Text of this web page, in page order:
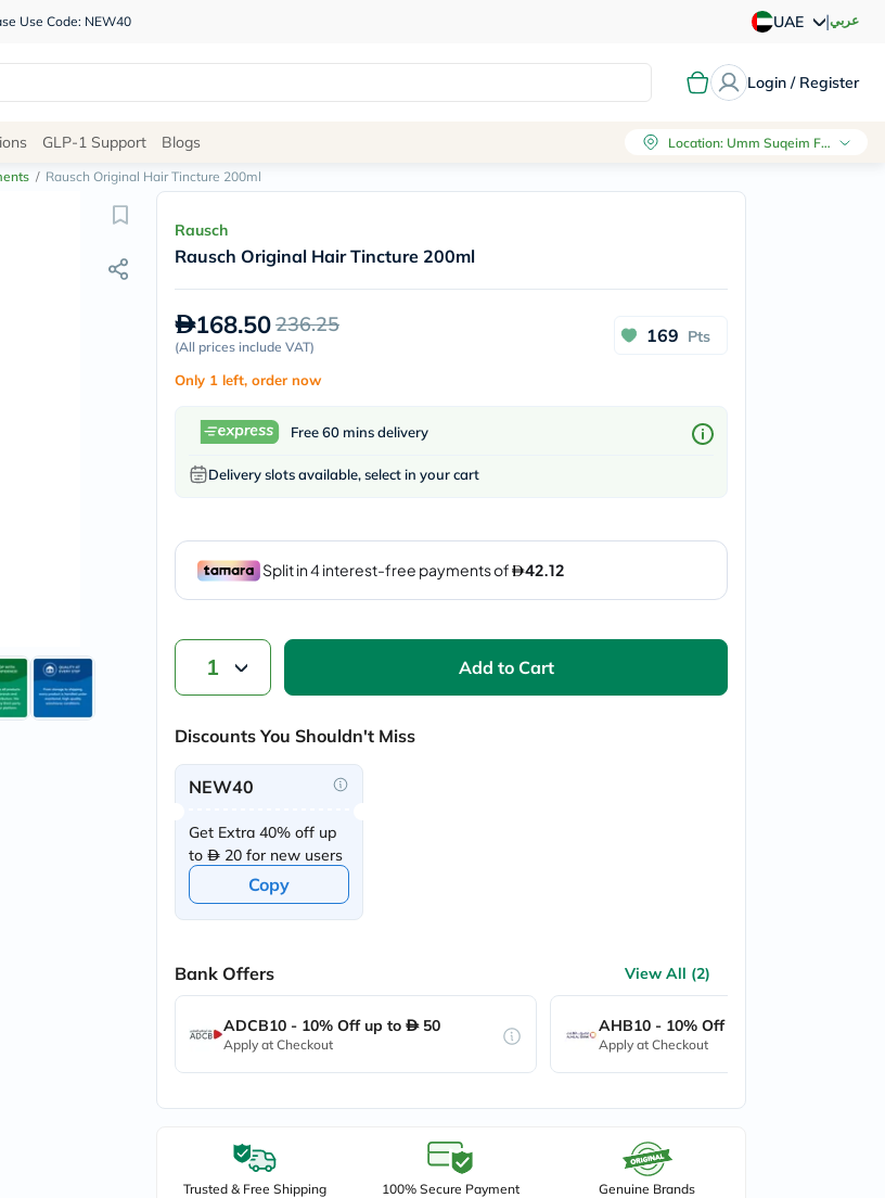
Use Code: NEW40 UAE |عربي
Login / Register
Site
Navigation
Shop
Brands
NDL
carroten
betadine
Roche
solaray
eucerin
bioderma
now
NMN
acm
dymatize
priorin
country-
life
naturals
century
chek
activise
acuvue
annemarie-
aveeno
CHalpha
cerave
dralthea
celimax
anua
theordinary
neocell
GLP-1 Support Blogs Location: Umm Suqeim First, Dubai
/ Rausch Original Hair Tincture 200ml
Rausch
Rausch Original Hair Tincture 200ml
168.50236.25
(All prices include VAT)
169 Pts
Only 1 left, order now
Free 60 mins delivery
Delivery slots available, select in your cart
1 Add to Cart
Discounts You Shouldn't Miss
NEW40
Get Extra 40% off up
to
20 for new users
Copy
Bank Offers View All (2)
ADCB10 - 10% Off up to 50
Apply at Checkout
AHB10 - 10% Off up to
Apply at Checkout
Trusted & Free Shipping 100% Secure Payment Genuine Brands